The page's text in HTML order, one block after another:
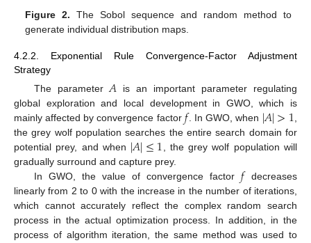
Figure 2. The Sobol sequence and random method to
generate individual distribution maps.
4.2.2. Exponential Rule Convergence-Factor Adjustment
Strategy
The parameter𝐴 is an important parameter regulating
global exploration and local development in GWO, which is
mainly affected by convergence factor 𝑓 . In GWO, when |𝐴|>1,
the grey wolf population searches the entire search domain for
potential prey, and when |𝐴|≤1, the grey wolf population will
gradually surround and capture prey.
In GWO, the value of convergence factor 𝑓
decreases
linearly from 2 to 0 with the increase in the number of iterations,
which cannot accurately reflect the complex random search
process in the actual optimization process. In addition, in the
process of algorithm iteration, the same method was used to